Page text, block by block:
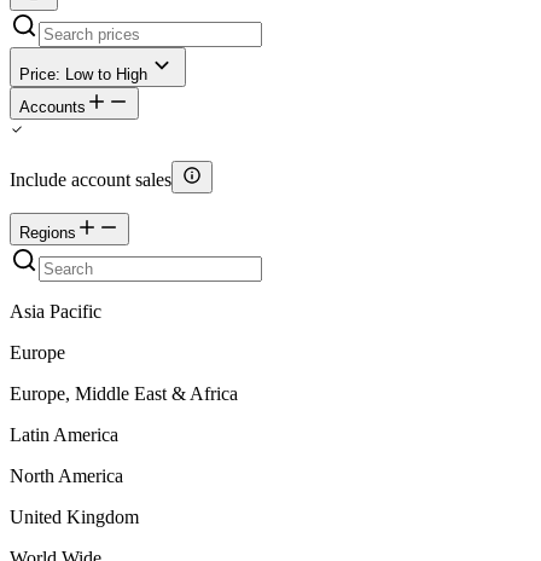
Price: Low to High
Accounts
Include account sales
Regions
Asia Pacific
Europe
Europe, Middle East & Africa
Latin America
North America
United Kingdom